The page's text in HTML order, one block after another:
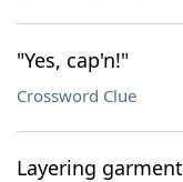
"Yes, cap'n!"
Crossword Clue
Layering garment